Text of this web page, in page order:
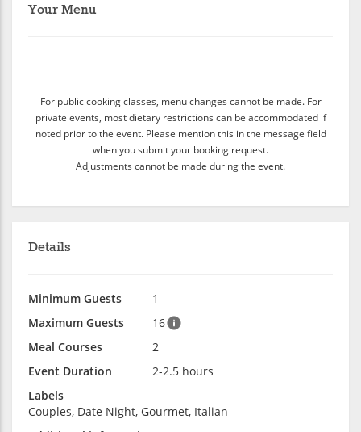
Your Menu
For public cooking classes, menu changes cannot be made. For
private events, most dietary restrictions can be accommodated if
noted prior to the event. Please mention this in the message field
when you submit your booking request.
Adjustments cannot be made during the event.
Details
Minimum Guests
1
Maximum Guests
16
Meal Courses
2
Event Duration
2-2.5 hours
Labels
Couples, Date Night, Gourmet, Italian